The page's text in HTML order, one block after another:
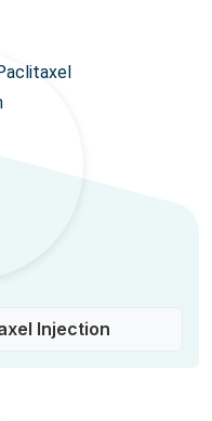
Injection